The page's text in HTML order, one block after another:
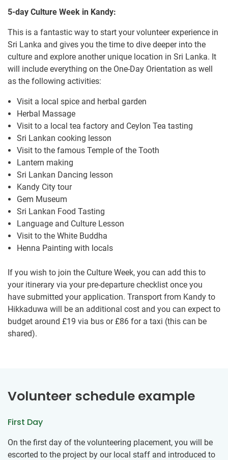
5-day Culture Week in Kandy:
This is a fantastic way to start your volunteer experience in
Sri Lanka and gives you the time to dive deeper into the
culture and explore another unique location in Sri Lanka. It
will include everything on the One-Day Orientation as well
as the following activities:
Visit a local spice and herbal garden
Herbal Massage
Visit to a local tea factory and Ceylon Tea tasting
Sri Lankan cooking lesson
Visit to the famous Temple of the Tooth
Lantern making
Sri Lankan Dancing lesson
Kandy City tour
Gem Museum
Sri Lankan Food Tasting
Language and Culture Lesson
Visit to the White Buddha
Henna Painting with locals
If you wish to join the Culture Week, you can add this to
your itinerary via your pre-departure checklist once you
have submitted your application. Transport from Kandy to
Hikkaduwa will be an additional cost and you can expect to
budget around £19 via bus or£86 for a taxi (this can be
shared).
Volunteer schedule example
First Day
On the first day of the volunteering placement, you will be
escorted to the project by our local staff and introduced to